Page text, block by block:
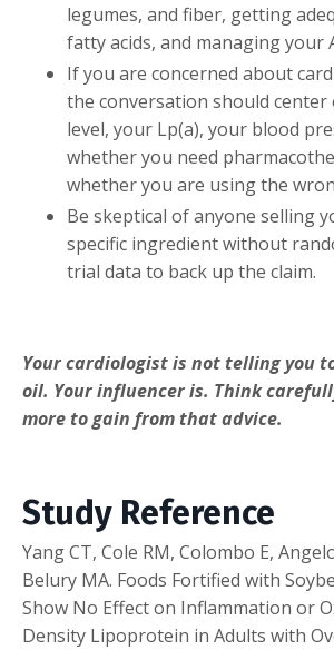
legumes, and fiber, getting
fatty acids, and managing your
If you are concerned about
the conversation should center
level, your Lp(a), your blood
whether you need
whether you are using the
Be skeptical of anyone selling
specific ingredient without
trial data to back up the claim.
Your cardiologist is not telling you
oil. Your influencer is. Think
more to gain from that advice.
Study Reference
Yang CT, Cole RM, Colombo E,
Belury MA. Foods Fortified with
Show No Effect on Inflammation or
Density Lipoprotein in Adults with